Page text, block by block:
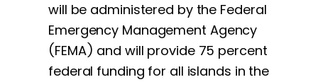
will be administered by the Federal
Emergency Management Agency
(FEMA) and will provide 75 percent
federal funding for all islands in the